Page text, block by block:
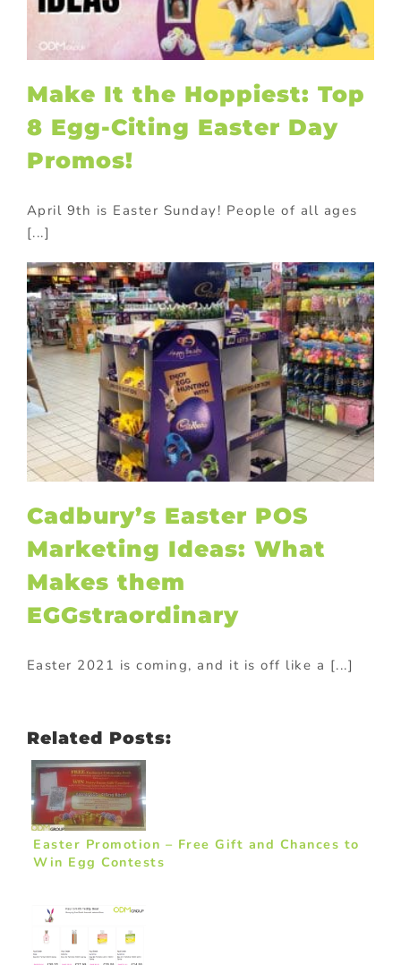
Make It the Hoppiest: Top
8 Egg-Citing Easter Day
Promos!
April 9th is Easter Sunday! People of all ages
[...]
Cadbury’s Easter POS
Marketing Ideas: What
Makes them
EGGstraordinary
Easter 2021 is coming, and it is off like a [...]
Related Posts:
Easter Promotion – Free Gift and Chances to
Win Egg Contests